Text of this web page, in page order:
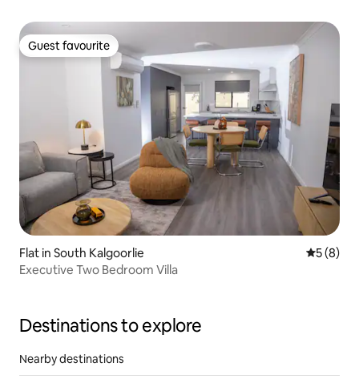
Guest favourite
Guest favourite
Flat in South Kalgoorlie 5 out of
5 (8)
Executive Two Bedroom Villa
Destinations to explore
Nearby destinations